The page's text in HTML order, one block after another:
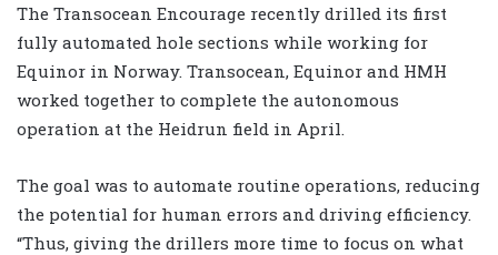
The Transocean Encourage recently drilled its first
fully automated hole sections while working for
Equinor in Norway. Transocean, Equinor and HMH
worked together to complete the autonomous
operation at the Heidrun field in April.
The goal was to automate routine operations, reducing
the potential for human errors and driving efficiency.
“Thus, giving the drillers more time to focus on what